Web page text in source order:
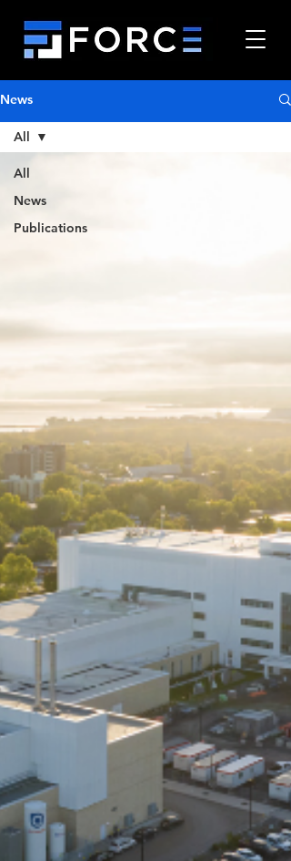
News
All
News
Publications
All